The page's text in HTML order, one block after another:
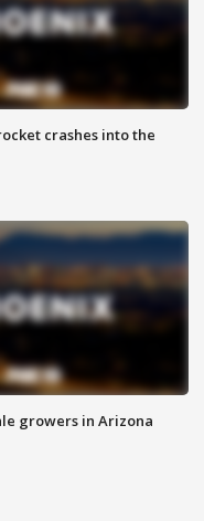
crashes into the
growers in Arizona